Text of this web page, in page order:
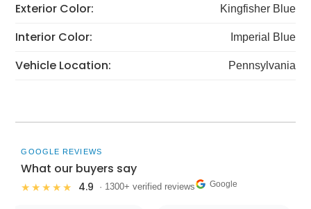
Exterior Color: Kingfisher Blue
Interior Color: Imperial Blue
Vehicle Location: Pennsylvania
GOOGLE REVIEWS
What our buyers say
★★★★★ 4.9 · 1300+ verified reviews Google